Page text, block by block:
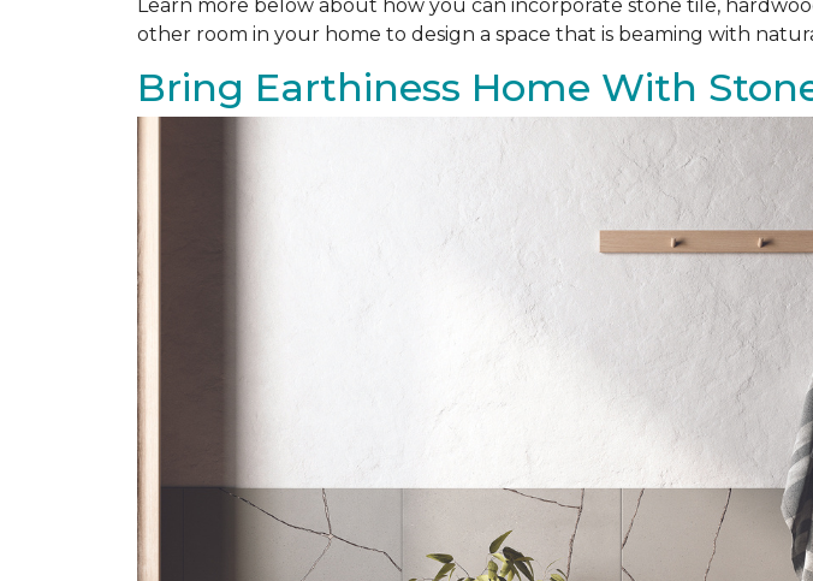
Learn more below about how you can incorporate stone tile,
other room in your home to design a space that is beaming with
Bring Earthiness Home With